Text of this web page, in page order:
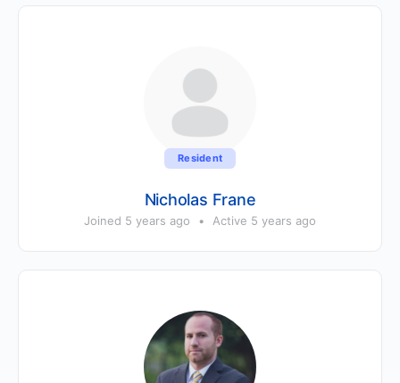
Resident
Nicholas Frane
Joined 5 years ago • Active 5 years ago